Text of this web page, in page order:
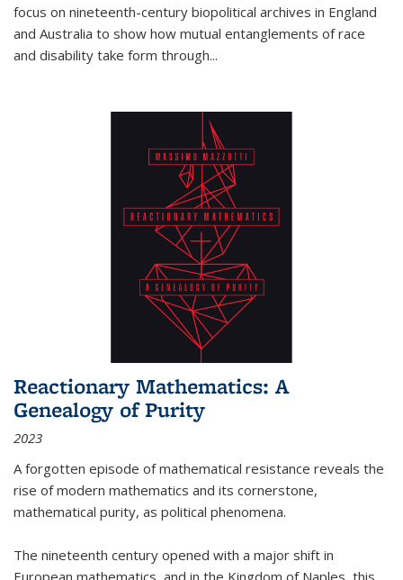
focus on nineteenth-century biopolitical archives in England
and Australia to show how mutual entanglements of race
and disability take form through...
Reactionary Mathematics: A
Genealogy of Purity
2023
A forgotten episode of mathematical resistance reveals the
rise of modern mathematics and its cornerstone,
mathematical purity, as political phenomena.
The nineteenth century opened with a major shift in